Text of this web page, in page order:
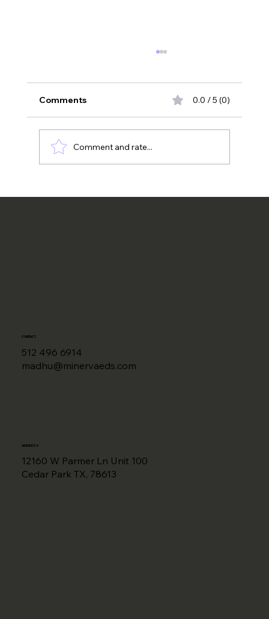
California Universities
Comments 0.0 / 5 (0)
Comment and rate...
CONTACT
512 496 6914
madhu@minervaeds.com
ADDRESS
12160 W Parmer Ln Unit 100
Cedar Park TX, 78613